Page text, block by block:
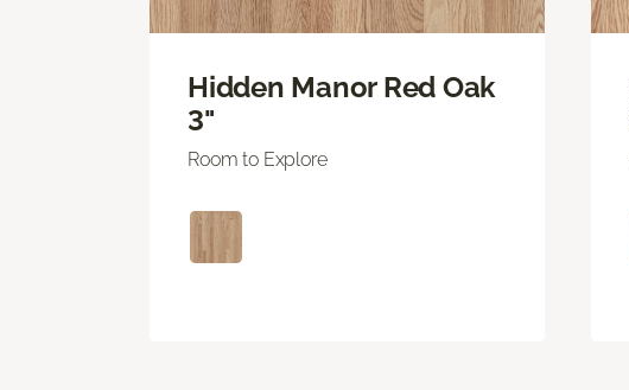
Hidden Manor Red Oak
3"
Room to Explore